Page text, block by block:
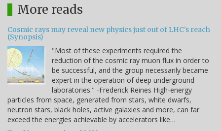
More reads
Cosmic rays may reveal new physics just out of LHC's reach
(Synopsis)
"Most of these experiments required the
reduction of the cosmic ray muon flux in order to
be successful, and the group necessarily became
expert in the operation of deep underground
laboratories." -Frederick Reines High-energy
particles from space, generated from stars, white dwarfs,
neutron stars, black holes, active galaxies and more, can far
exceed the energies achievable by accelerators like…